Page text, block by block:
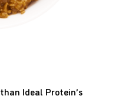
Ideal Protein’s